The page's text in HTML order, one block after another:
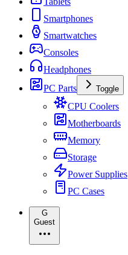
Smartphones
Smartwatches
Consoles
Headphones
PC Parts
Toggle
CPU Coolers
Motherboards
Memory
Storage
Power Supplies
PC Cases
G
Guest